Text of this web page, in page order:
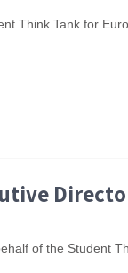
Think Tank for
of the Student